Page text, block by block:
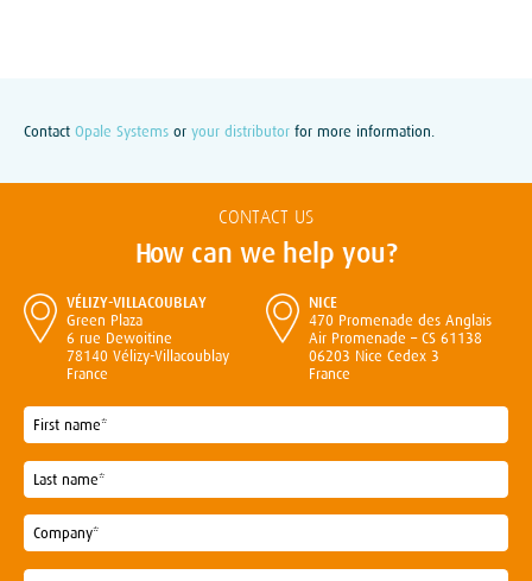
Contact Opale Systems or your distributor for more information.
CONTACT US
How can we help you?
VÉLIZY-VILLACOUBLAY
Green Plaza
6 rue Dewoitine
78140 Vélizy-Villacoublay
France
NICE
470 Promenade des Anglais
Air Promenade – CS 61138
06203 Nice Cedex 3
France